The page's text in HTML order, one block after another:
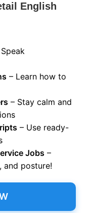
English
– Learn how to
– Stay calm and
– Use ready-
Jobs –
and posture!